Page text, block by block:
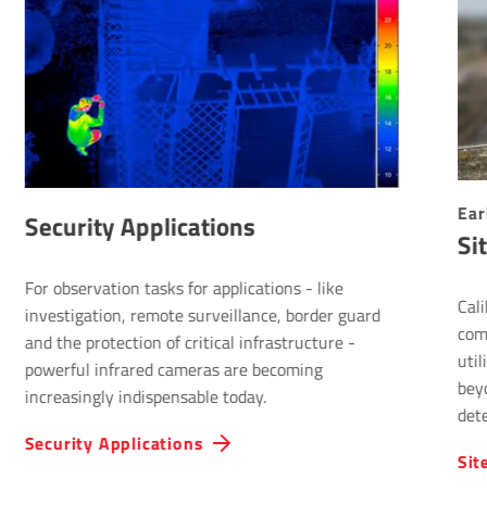
Security Applications
Security Applications
For observation tasks for applications - like
investigation, remote surveillance, border guard
and the protection of critical infrastructure -
powerful infrared cameras are becoming
increasingly indispensable today.